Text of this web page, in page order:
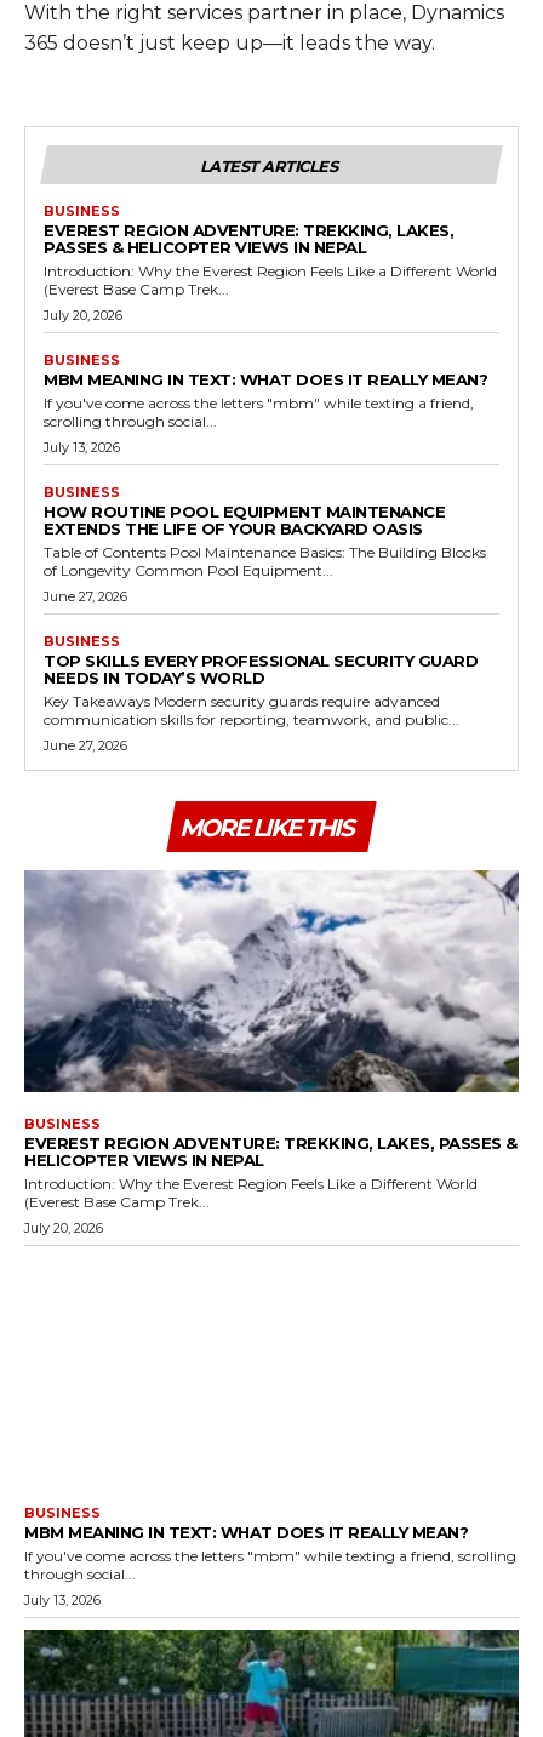
With the right services partner in place, Dynamics
365 doesn’t just keep up—it leads the way.
LATEST ARTICLES
BUSINESS
EVEREST REGION ADVENTURE: TREKKING, LAKES,
PASSES & HELICOPTER VIEWS IN NEPAL
Introduction: Why the Everest Region Feels Like a Different World
(Everest Base Camp Trek...
July 20, 2026
BUSINESS
MBM MEANING IN TEXT: WHAT DOES IT REALLY MEAN?
If you've come across the letters "mbm" while texting a friend,
scrolling through social...
July 13, 2026
BUSINESS
HOW ROUTINE POOL EQUIPMENT MAINTENANCE
EXTENDS THE LIFE OF YOUR BACKYARD OASIS
Table of Contents Pool Maintenance Basics: The Building Blocks
of Longevity Common Pool Equipment...
June 27, 2026
BUSINESS
TOP SKILLS EVERY PROFESSIONAL SECURITY GUARD
NEEDS IN TODAY’S WORLD
Key Takeaways Modern security guards require advanced
communication skills for reporting, teamwork, and public...
June 27, 2026
MORE LIKE THIS
BUSINESS
EVEREST REGION ADVENTURE: TREKKING, LAKES, PASSES &
HELICOPTER VIEWS IN NEPAL
Introduction: Why the Everest Region Feels Like a Different World
(Everest Base Camp Trek...
July 20, 2026
BUSINESS
MBM MEANING IN TEXT: WHAT DOES IT REALLY MEAN?
If you've come across the letters "mbm" while texting a friend, scrolling
through social...
July 13, 2026